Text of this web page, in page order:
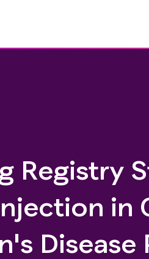
Registry
in
Disease